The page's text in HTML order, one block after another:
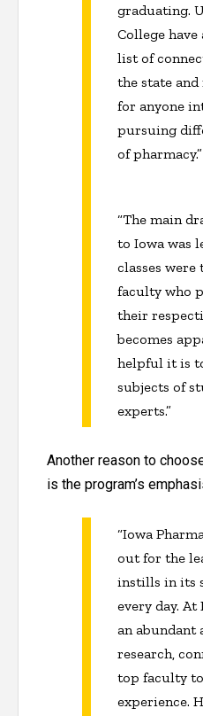
graduating.
College have
list of
the state
for anyone
pursuing
of pharmacy.”
“The main
to Iowa was
classes were
faculty who
their
becomes
helpful it is
subjects of
experts.”
Another reason to
is the program’s
“Iowa
out for the
instills in its
every day. At
an abundant
research,
top faculty
experience.